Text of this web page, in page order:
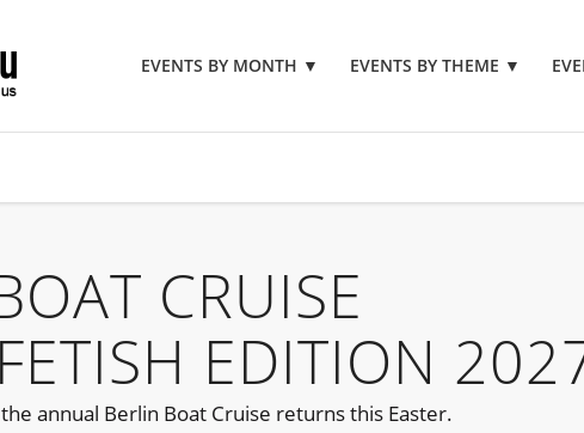
EVENTS BY MONTH ▼ EVENTS BY THEME ▼
CRUISE
EDITION
annual Berlin Boat Cruise returns this Easter.